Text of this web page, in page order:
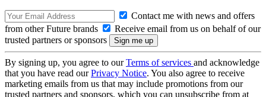
Contact me with news and offers
from other Future brands
Receive email from us on behalf of our
trusted partners or sponsors
By signing up, you agree to ourTerms of services and acknowledge
that you have read ourPrivacy Notice. You also agree to receive
marketing emails from us that may include promotions from our
trusted partners and sponsors, which you can unsubscribe from at